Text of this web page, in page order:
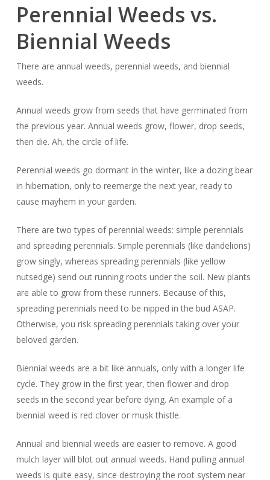
Perennial Weeds vs.
Biennial Weeds
There are annual weeds, perennial weeds, and biennial
weeds.
Annual weeds grow from seeds that have germinated from
the previous year. Annual weeds grow, flower, drop seeds,
then die. Ah, the circle of life.
Perennial weeds go dormant in the winter, like a dozing bear
in hibernation, only to reemerge the next year, ready to
cause mayhem in your garden.
There are two types of perennial weeds: simple perennials
and spreading perennials. Simple perennials (like dandelions)
grow singly, whereas spreading perennials (like yellow
nutsedge) send out running roots under the soil. New plants
are able to grow from these runners. Because of this,
spreading perennials need to be nipped in the bud ASAP.
Otherwise, you risk spreading perennials taking over your
beloved garden.
Biennial weeds are a bit like annuals, only with a longer life
cycle. They grow in the first year, then flower and drop
seeds in the second year before dying. An example of a
biennial weed is red clover or musk thistle.
Annual and biennial weeds are easier to remove. A good
mulch layer will blot out annual weeds. Hand pulling annual
weeds is quite easy, since destroying the root system near